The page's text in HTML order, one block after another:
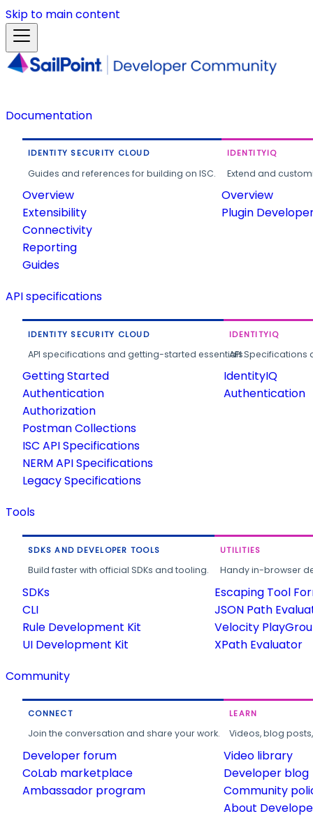
Skip to main content
Documentation
IDENTITY SECURITY CLOUD
Guides and references for building on ISC.
Overview
Extensibility
Connectivity
Reporting
Guides
IDENTITYIQ
Extend and
Overview
Plugin
API specifications
IDENTITY SECURITY CLOUD
API specifications and getting-started essentials.
Getting Started
Authentication
Authorization
Postman Collections
ISC API Specifications
NERM API Specifications
Legacy Specifications
IDENTITYIQ
API
IdentityIQ
Authentication
Tools
SDKS AND DEVELOPER TOOLS
Build faster with official SDKs and tooling.
SDKs
CLI
Rule Development Kit
UI Development Kit
UTILITIES
Handy in-browser
Escaping Tool
JSON Path
Velocity
XPath Evaluator
Community
CONNECT
Join the conversation and share your work.
Developer forum
CoLab marketplace
Ambassador program
LEARN
Videos, blog
Video library
Developer blog
Community
About